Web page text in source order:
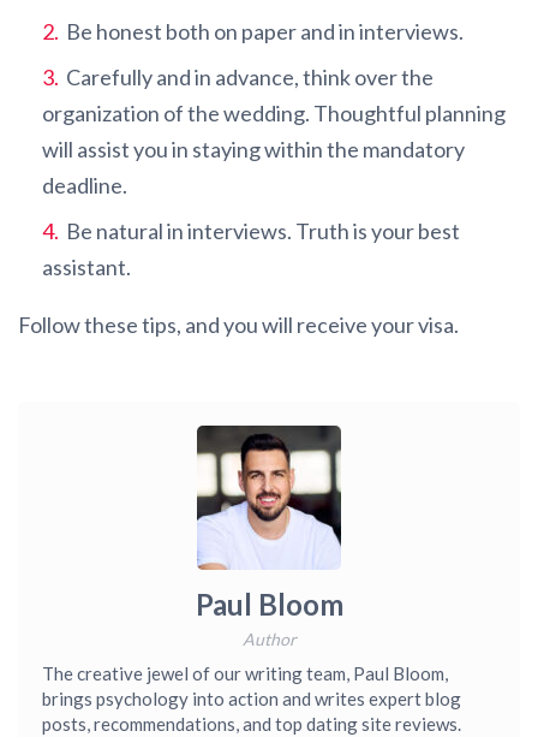
Be honest both on paper and in interviews.
Carefully and in advance, think over the
organization of the wedding. Thoughtful planning
will assist you in staying within the mandatory
deadline.
Be natural in interviews. Truth is your best
assistant.
Follow these tips, and you will receive your visa.
Paul Bloom
Author
The creative jewel of our writing team, Paul Bloom,
brings psychology into action and writes expert blog
posts, recommendations, and top dating site reviews.